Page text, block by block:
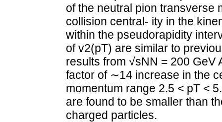
of the neutral pion transverse
collision central- ity in the
within the pseudorapidity
of v2(pT) are similar to
results from √sNN = 200 GeV
factor of ∼14 increase in the
momentum range 2.5 < pT <
are found to be smaller than
charged particles.